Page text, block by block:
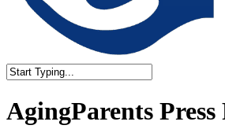
Search
AgingParents Press